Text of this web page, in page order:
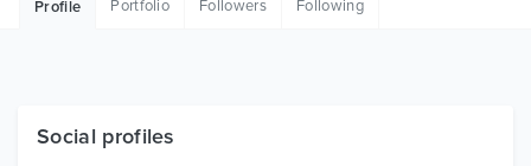
Free Items
Profile Portfolio Followers Following
Social profiles